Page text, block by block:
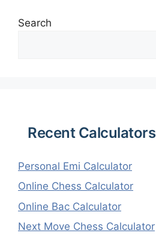
Search
Recent Calculators
Personal Emi Calculator
Online Chess Calculator
Online Bac Calculator
Next Move Chess Calculator